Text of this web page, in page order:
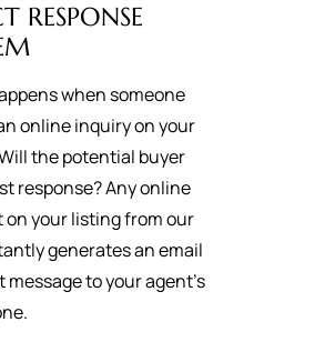
RESPONSE
when someone
online inquiry on your
the potential buyer
response? Any online
on your listing from our
generates an email
message to your agent's